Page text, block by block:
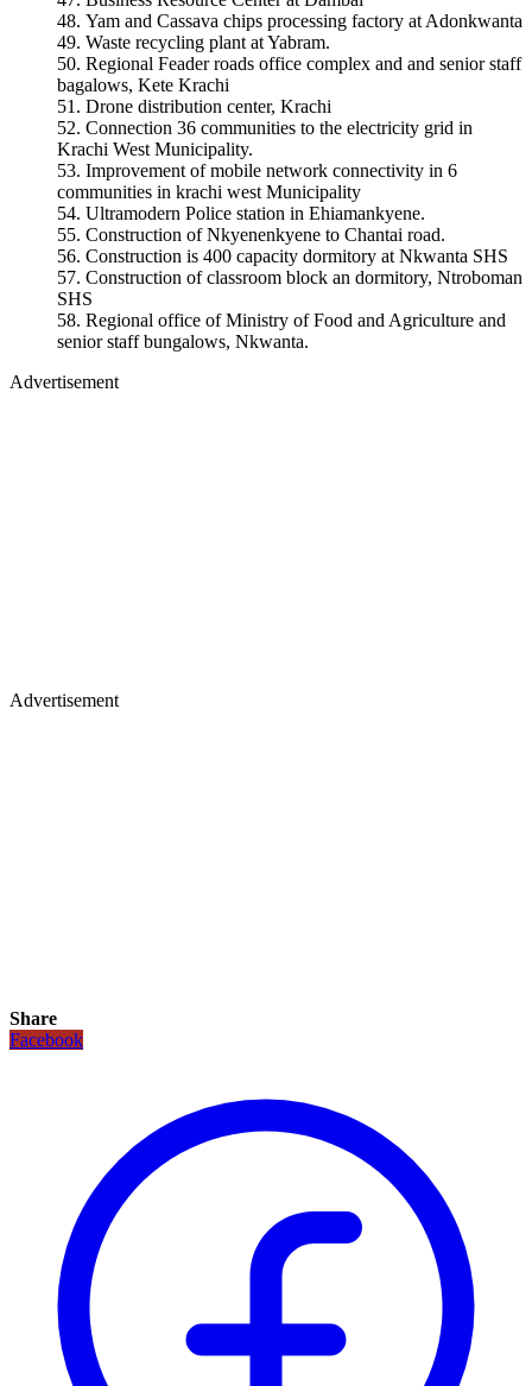
Yam and Cassava chips processing factory at Adonkwanta
Waste recycling plant at Yabram.
Regional Feader roads office complex and and senior staff
bagalows, Kete Krachi
Drone distribution center, Krachi
Connection 36 communities to the electricity grid in
Krachi West Municipality.
Improvement of mobile network connectivity in 6
communities in krachi west Municipality
Ultramodern Police station in Ehiamankyene.
Construction of Nkyenenkyene to Chantai road.
Construction is 400 capacity dormitory at Nkwanta SHS
Construction of classroom block an dormitory, Ntroboman
SHS
Regional office of Ministry of Food and Agriculture and
senior staff bungalows, Nkwanta.
Advertisement
Advertisement
Share
Facebook